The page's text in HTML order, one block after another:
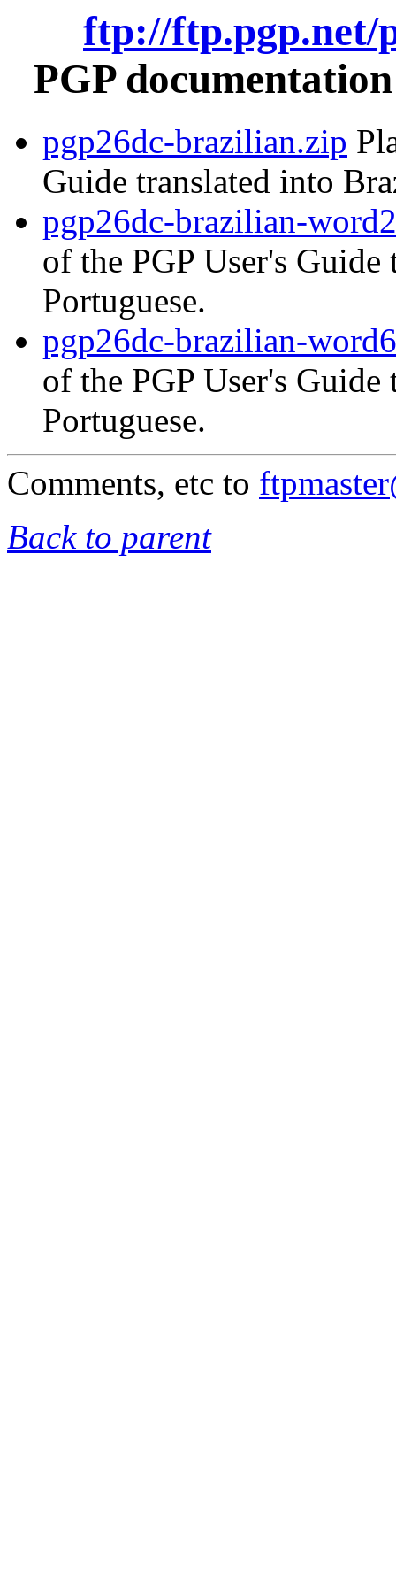
ftp://ftp.pgp.net/
PGP
pgp26dc-brazilian.zip
Guide translated into
pgp26dc-brazilian-
of the PGP User's
Portuguese.
pgp26dc-brazilian-
of the PGP User's
Portuguese.
Comments, etc to
Back to parent